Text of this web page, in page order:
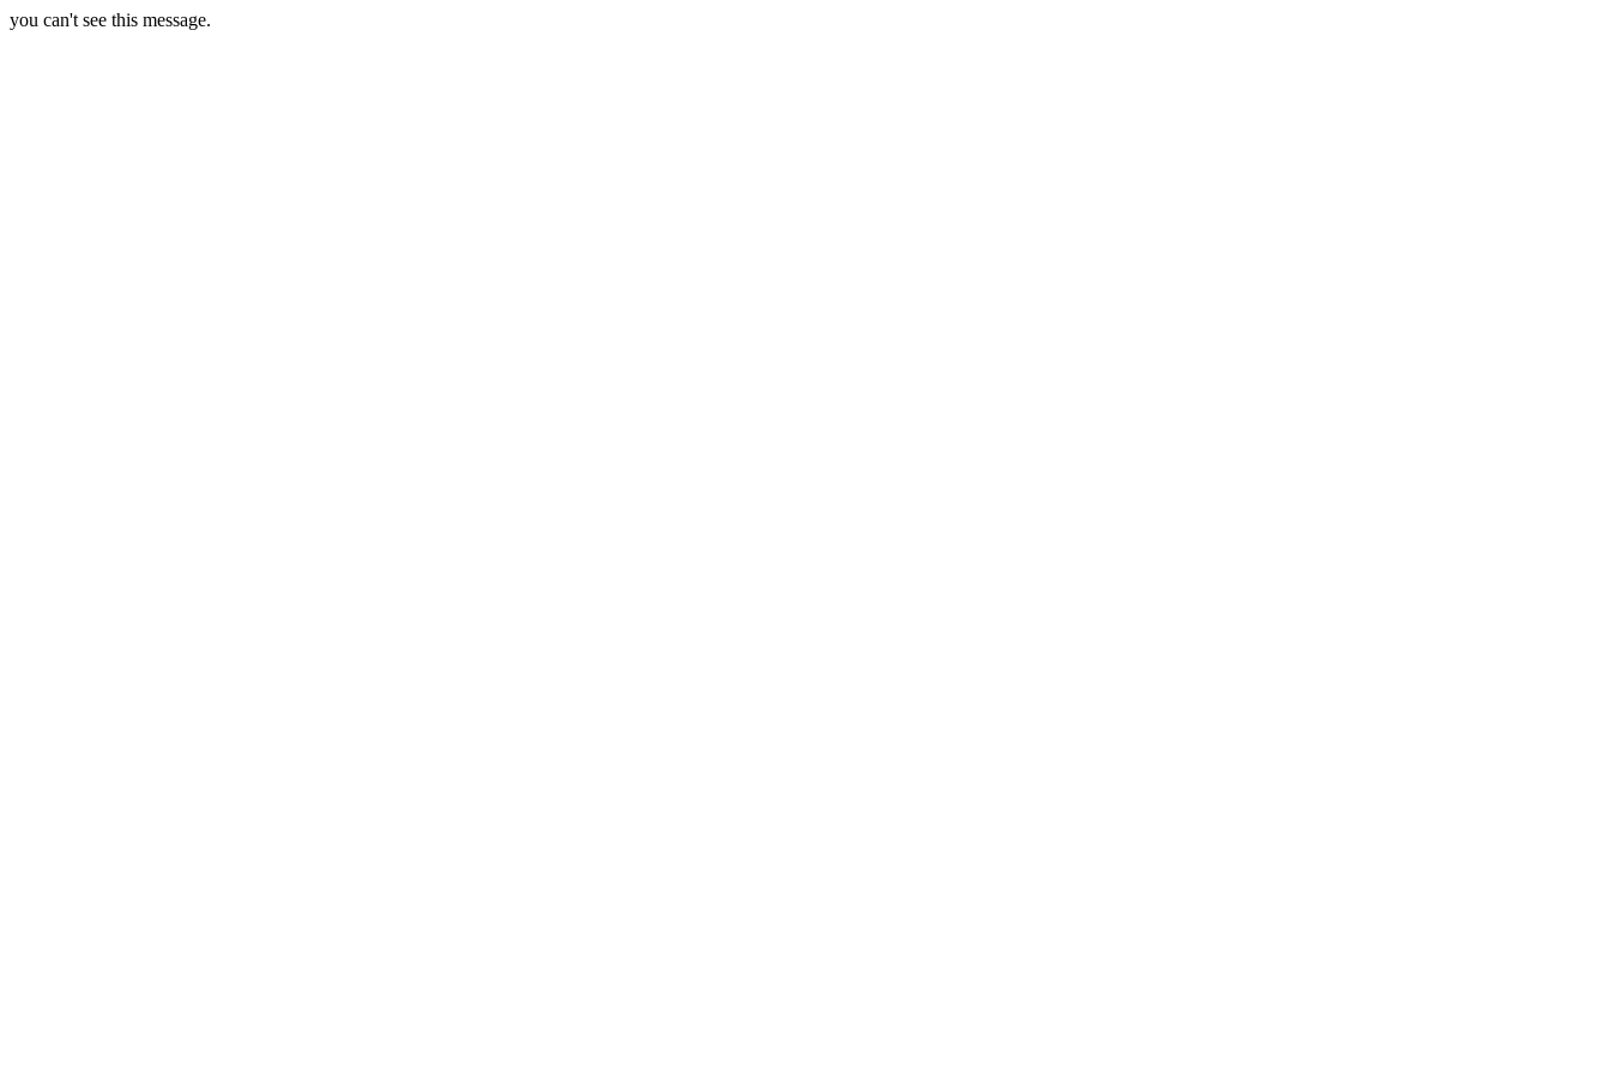
you can't see this message.